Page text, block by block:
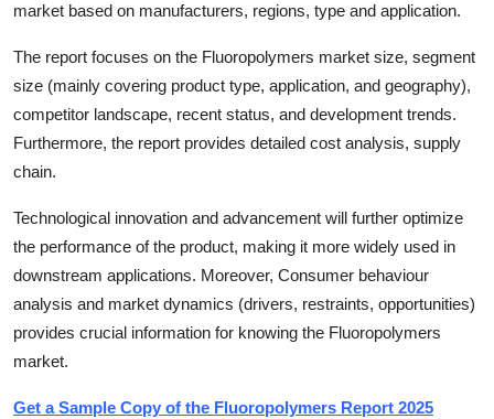
market based on manufacturers, regions, type and application.
The report focuses on the Fluoropolymers market size, segment
size (mainly covering product type, application, and geography),
competitor landscape, recent status, and development trends.
Furthermore, the report provides detailed cost analysis, supply
chain.
Technological innovation and advancement will further optimize
the performance of the product, making it more widely used in
downstream applications. Moreover, Consumer behaviour
analysis and market dynamics (drivers, restraints, opportunities)
provides crucial information for knowing the Fluoropolymers
market.
Get a Sample Copy of the Fluoropolymers Report 2025